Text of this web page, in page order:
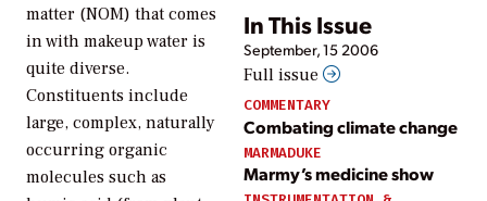
In This Issue
September, 15 2006
Full issue
COMMENTARY
Combating climate change
MARMADUKE
Marmy’s medicine show
matter (NOM) that comes
in with makeup water is
quite diverse.
Constituents include
large, complex, naturally
occurring organic
molecules such as